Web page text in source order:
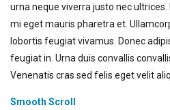
urna neque viverra justo nec
mi eget mauris pharetra et.
lobortis feugiat vivamus. Donec
feugiat in. Urna duis convallis
Venenatis cras sed felis eget velit
Smooth Scroll